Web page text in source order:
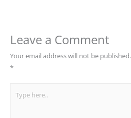
Leave a Comment
Your email address will not be published.
*